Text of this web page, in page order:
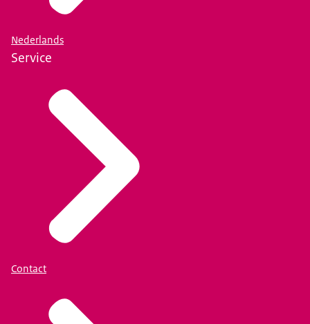
Nederlands
Service
Contact